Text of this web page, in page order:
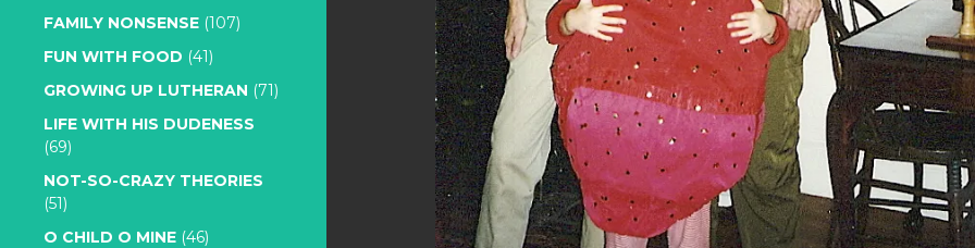
FAMILY NONSENSE (107)
FUN WITH FOOD (41)
GROWING UP LUTHERAN (71)
LIFE WITH HIS DUDENESS
(69)
NOT-SO-CRAZY THEORIES
(51)
O CHILD O MINE (46)